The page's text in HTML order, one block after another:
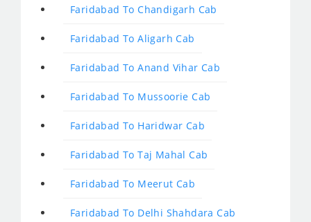
Faridabad To Chandigarh Cab
Faridabad To Aligarh Cab
Faridabad To Anand Vihar Cab
Faridabad To Mussoorie Cab
Faridabad To Haridwar Cab
Faridabad To Taj Mahal Cab
Faridabad To Meerut Cab
Faridabad To Delhi Shahdara Cab